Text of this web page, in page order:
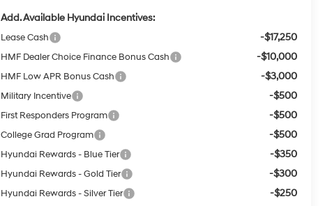
Add. Available Hyundai Incentives:
Lease Cash -$17,250
HMF Dealer Choice Finance Bonus Cash -$10,000
HMF Low APR Bonus Cash -$3,000
Military Incentive -$500
First Responders Program -$500
College Grad Program -$500
Hyundai Rewards - Blue Tier -$350
Hyundai Rewards - Gold Tier -$300
Hyundai Rewards - Silver Tier -$250